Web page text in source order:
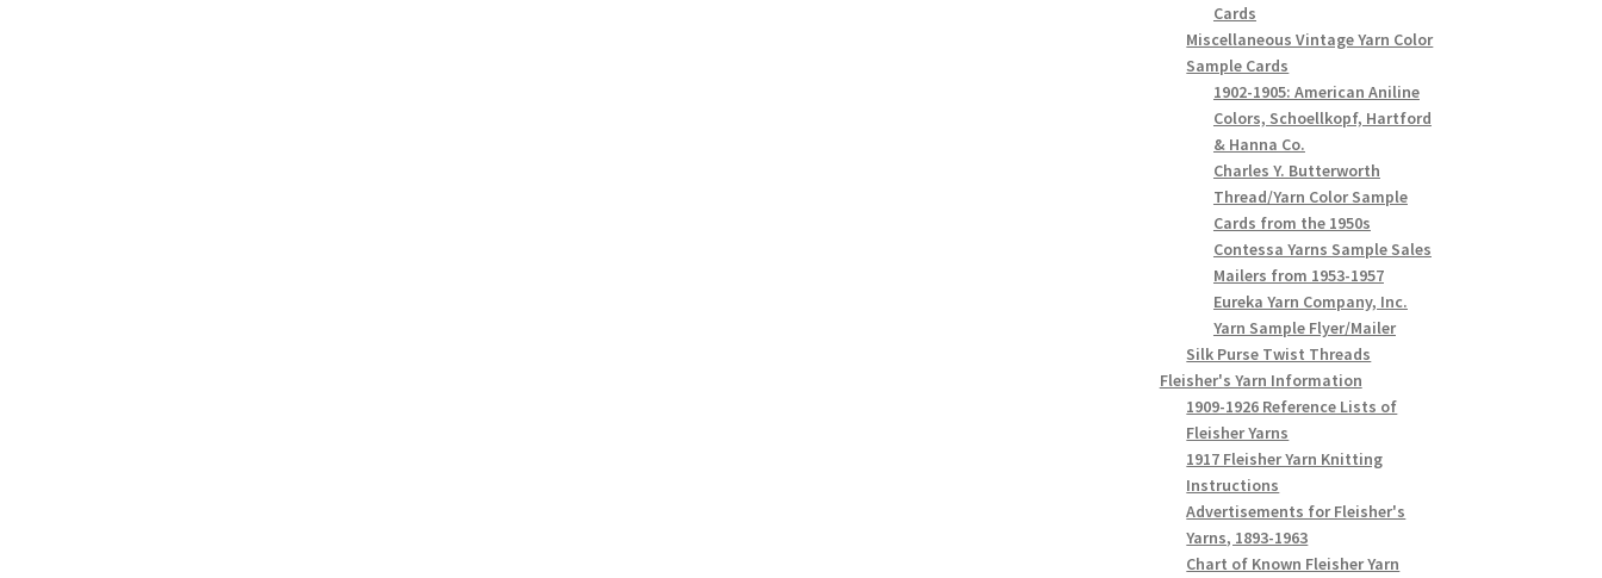
Cards
Miscellaneous Vintage Yarn Color
Sample Cards
1902-1905: American Aniline
Colors, Schoellkopf, Hartford
& Hanna Co.
Charles Y. Butterworth
Thread/Yarn Color Sample
Cards from the 1950s
Contessa Yarns Sample Sales
Mailers from 1953-1957
Eureka Yarn Company, Inc.
Yarn Sample Flyer/Mailer
Silk Purse Twist Threads
Fleisher's Yarn Information
1909-1926 Reference Lists of
Fleisher Yarns
1917 Fleisher Yarn Knitting
Instructions
Advertisements for Fleisher's
Yarns, 1893-1963
Chart of Known Fleisher Yarn